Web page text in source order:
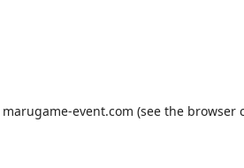
marugame-event.com (see the browser